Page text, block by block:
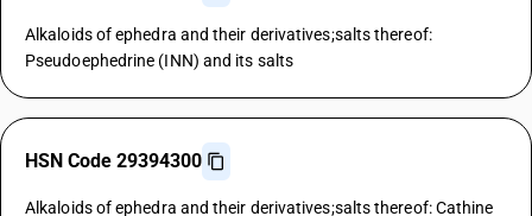
Alkaloids of ephedra and their derivatives;salts thereof:
Pseudoephedrine (INN) and its salts
HSN Code 29394300
Alkaloids of ephedra and their derivatives;salts thereof: Cathine